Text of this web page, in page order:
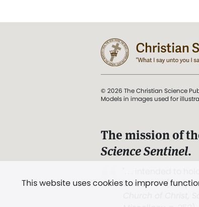
This website uses cookies to improve
© 2026 The Christian Science
Models in images used for
The mission of
Science Sentinel.
and Love.” (Mary